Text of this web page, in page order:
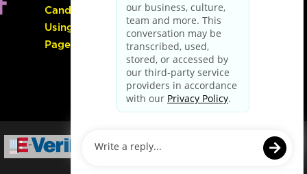
Candidate Guide:
Using the Careers
Page